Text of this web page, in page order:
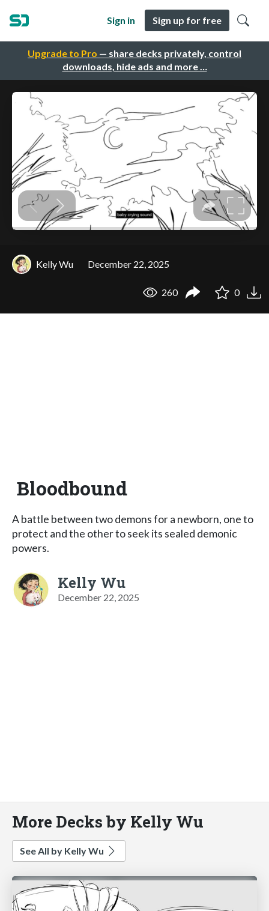
Upgrade to Pro — share decks privately, control
downloads, hide ads and more …
Sign in Sign up for free
Kelly Wu December 22, 2025
260 0
Bloodbound
A battle between two demons for a newborn, one to
protect and the other to seek its sealed demonic
powers.
Kelly Wu
December 22, 2025
More Decks by Kelly Wu
See All by Kelly Wu